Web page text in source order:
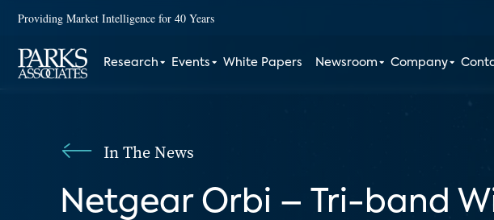
Providing Market Intelligence for 40 Years
Research Events White Papers Newsroom Company
In The News
Netgear Orbi – Tri-band